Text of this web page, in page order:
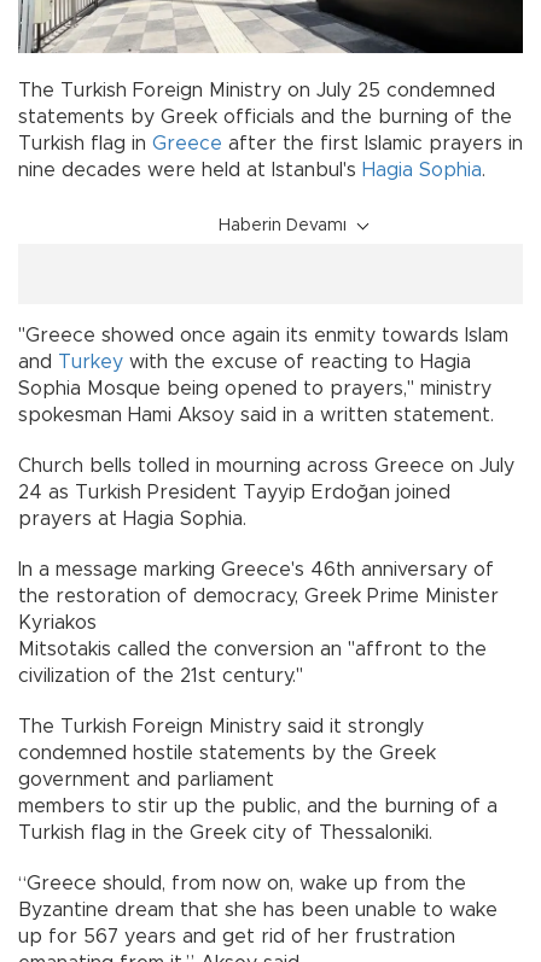
The Turkish Foreign Ministry on July 25 condemned
statements by Greek officials and the burning of the
Turkish flag in Greece after the first Islamic prayers in
nine decades were held at Istanbul's Hagia Sophia.
Haberin Devamı
"Greece showed once again its enmity towards Islam
and Turkey with the excuse of reacting to Hagia
Sophia Mosque being opened to prayers," ministry
spokesman Hami Aksoy said in a written statement.
Church bells tolled in mourning across Greece on July
24 as Turkish President Tayyip Erdoğan joined
prayers at Hagia Sophia.
In a message marking Greece's 46th anniversary of
the restoration of democracy, Greek Prime Minister
Kyriakos
Mitsotakis called the conversion an "affront to the
civilization of the 21st century."
The Turkish Foreign Ministry said it strongly
condemned hostile statements by the Greek
government and parliament
members to stir up the public, and the burning of a
Turkish flag in the Greek city of Thessaloniki.
“Greece should, from now on, wake up from the
Byzantine dream that she has been unable to wake
up for 567 years and get rid of her frustration